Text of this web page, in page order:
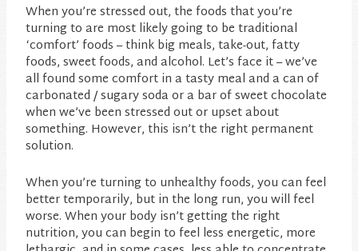
When you’re stressed out, the foods that you’re
turning to are most likely going to be traditional
‘comfort’ foods – think big meals, take-out, fatty
foods, sweet foods, and alcohol. Let’s face it – we’ve
all found some comfort in a tasty meal and a can of
carbonated / sugary soda or a bar of sweet chocolate
when we’ve been stressed out or upset about
something. However, this isn’t the right permanent
solution.
When you’re turning to unhealthy foods, you can feel
better temporarily, but in the long run, you will feel
worse. When your body isn’t getting the right
nutrition, you can begin to feel less energetic, more